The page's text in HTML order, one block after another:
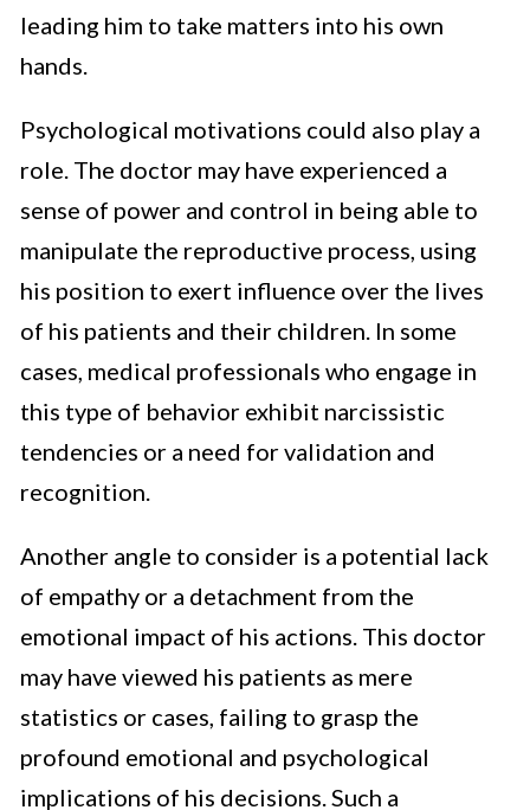
leading him to take matters into his own
hands.
Psychological motivations could also play a
role. The doctor may have experienced a
sense of power and control in being able to
manipulate the reproductive process, using
his position to exert influence over the lives
of his patients and their children. In some
cases, medical professionals who engage in
this type of behavior exhibit narcissistic
tendencies or a need for validation and
recognition.
Another angle to consider is a potential lack
of empathy or a detachment from the
emotional impact of his actions. This doctor
may have viewed his patients as mere
statistics or cases, failing to grasp the
profound emotional and psychological
implications of his decisions. Such a